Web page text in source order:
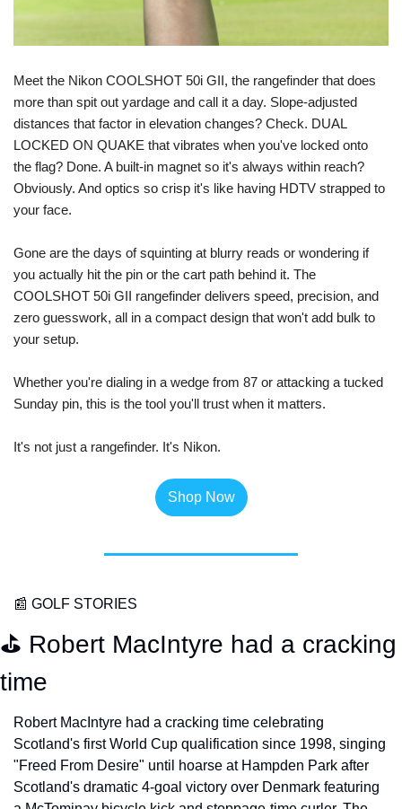
Meet the Nikon COOLSHOT 50i GII, the rangefinder that does
more than spit out yardage and call it a day. Slope-adjusted
distances that factor in elevation changes? Check. DUAL
LOCKED ON QUAKE that vibrates when you've locked onto
the flag? Done. A built-in magnet so it's always within reach?
Obviously. And optics so crisp it's like having HDTV strapped to
your face.
Gone are the days of squinting at blurry reads or wondering if
you actually hit the pin or the cart path behind it. The
COOLSHOT 50i GII rangefinder delivers speed, precision, and
zero guesswork, all in a compact design that won't add bulk to
your setup.
Whether you're dialing in a wedge from 87 or attacking a tucked
Sunday pin, this is the tool you'll trust when it matters.
It's not just a rangefinder. It's Nikon.
Shop Now
📰 GOLF STORIES
⛳️ Robert MacIntyre had a cracking
time
Robert MacIntyre had a cracking time celebrating
Scotland's first World Cup qualification since 1998, singing
"Freed From Desire" until hoarse at Hampden Park after
Scotland's dramatic 4-goal victory over Denmark featuring